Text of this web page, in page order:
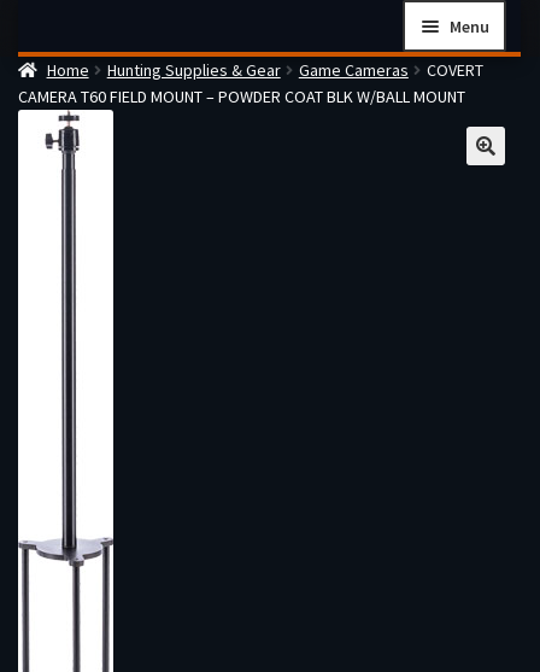
navigation
content
Menu
Home
Checkout
Home Hunting Supplies & Gear Game Cameras
COVERT
CAMERA T60 FIELD MOUNT – POWDER COAT BLK W/BALL MOUNT